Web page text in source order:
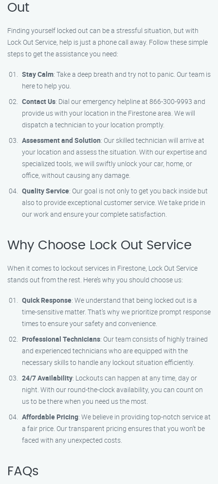
Out
Finding yourself locked out can be a stressful situation, but with
Lock Out Service, help is just a phone call away. Follow these simple
steps to get the assistance you need:
Stay Calm: Take a deep breath and try not to panic. Our team is
here to help you.
Contact Us: Dial our emergency helpline at 866-300-9993 and
provide us with your location in the Firestone area. We will
dispatch a technician to your location promptly.
Assessment and Solution: Our skilled technician will arrive at
your location and assess the situation. With our expertise and
specialized tools, we will swiftly unlock your car, home, or
office, without causing any damage.
Quality Service: Our goal is not only to get you back inside but
also to provide exceptional customer service. We take pride in
our work and ensure your complete satisfaction.
Why Choose Lock Out Service
When it comes to lockout services in Firestone, Lock Out Service
stands out from the rest. Here’s why you should choose us:
Quick Response: We understand that being locked out is a
time-sensitive matter. That’s why we prioritize prompt response
times to ensure your safety and convenience.
Professional Technicians: Our team consists of highly trained
and experienced technicians who are equipped with the
necessary skills to handle any lockout situation efficiently.
24/7 Availability: Lockouts can happen at any time, day or
night. With our round-the-clock availability, you can count on
us to be there when you need us the most.
Affordable Pricing: We believe in providing top-notch service at
a fair price. Our transparent pricing ensures that you won’t be
faced with any unexpected costs.
FAQs